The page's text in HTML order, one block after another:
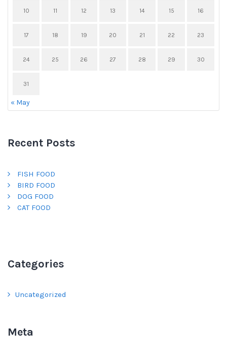
10 11 12 13 14 15 16
17 18 19 20 21 22 23
24 25 26 27 28 29 30
31
« May
Recent Posts
FISH FOOD
BIRD FOOD
DOG FOOD
CAT FOOD
Categories
Uncategorized
Meta